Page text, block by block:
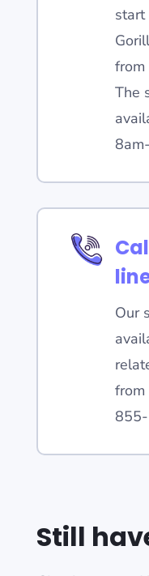
start
from
The
Our
from
Still